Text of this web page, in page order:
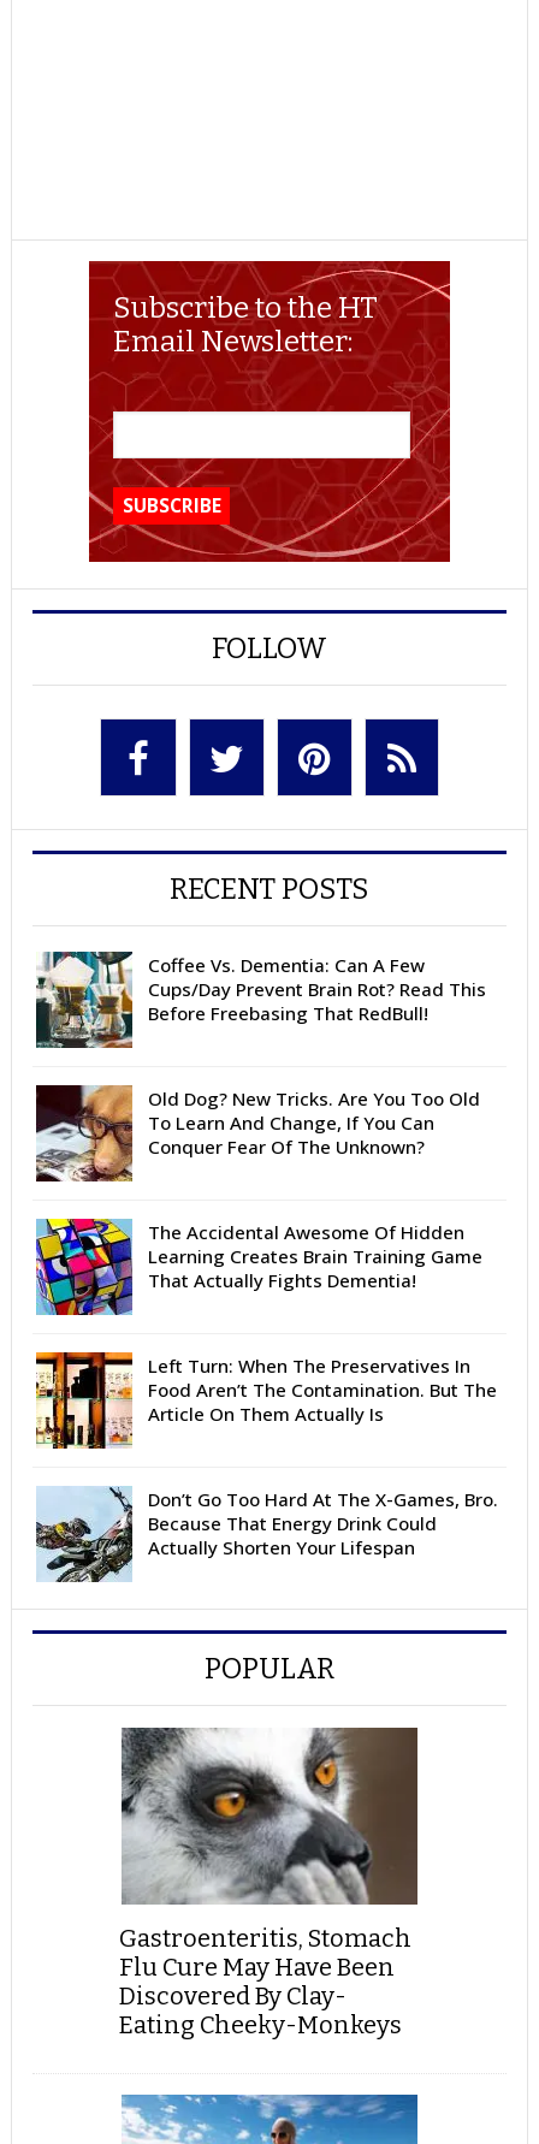
Subscribe to the HT
Email Newsletter:
FOLLOW
RECENT POSTS
Coffee Vs. Dementia: Can A Few
Cups/Day Prevent Brain Rot? Read This
Before Freebasing That RedBull!
Old Dog? New Tricks. Are You Too Old
To Learn And Change, If You Can
Conquer Fear Of The Unknown?
The Accidental Awesome Of Hidden
Learning Creates Brain Training Game
That Actually Fights Dementia!
Left Turn: When The Preservatives In
Food Aren’t The Contamination. But The
Article On Them Actually Is
Don’t Go Too Hard At The X-Games, Bro.
Because That Energy Drink Could
Actually Shorten Your Lifespan
POPULAR
Gastroenteritis, Stomach
Flu Cure May Have Been
Discovered By Clay-
Eating Cheeky-Monkeys